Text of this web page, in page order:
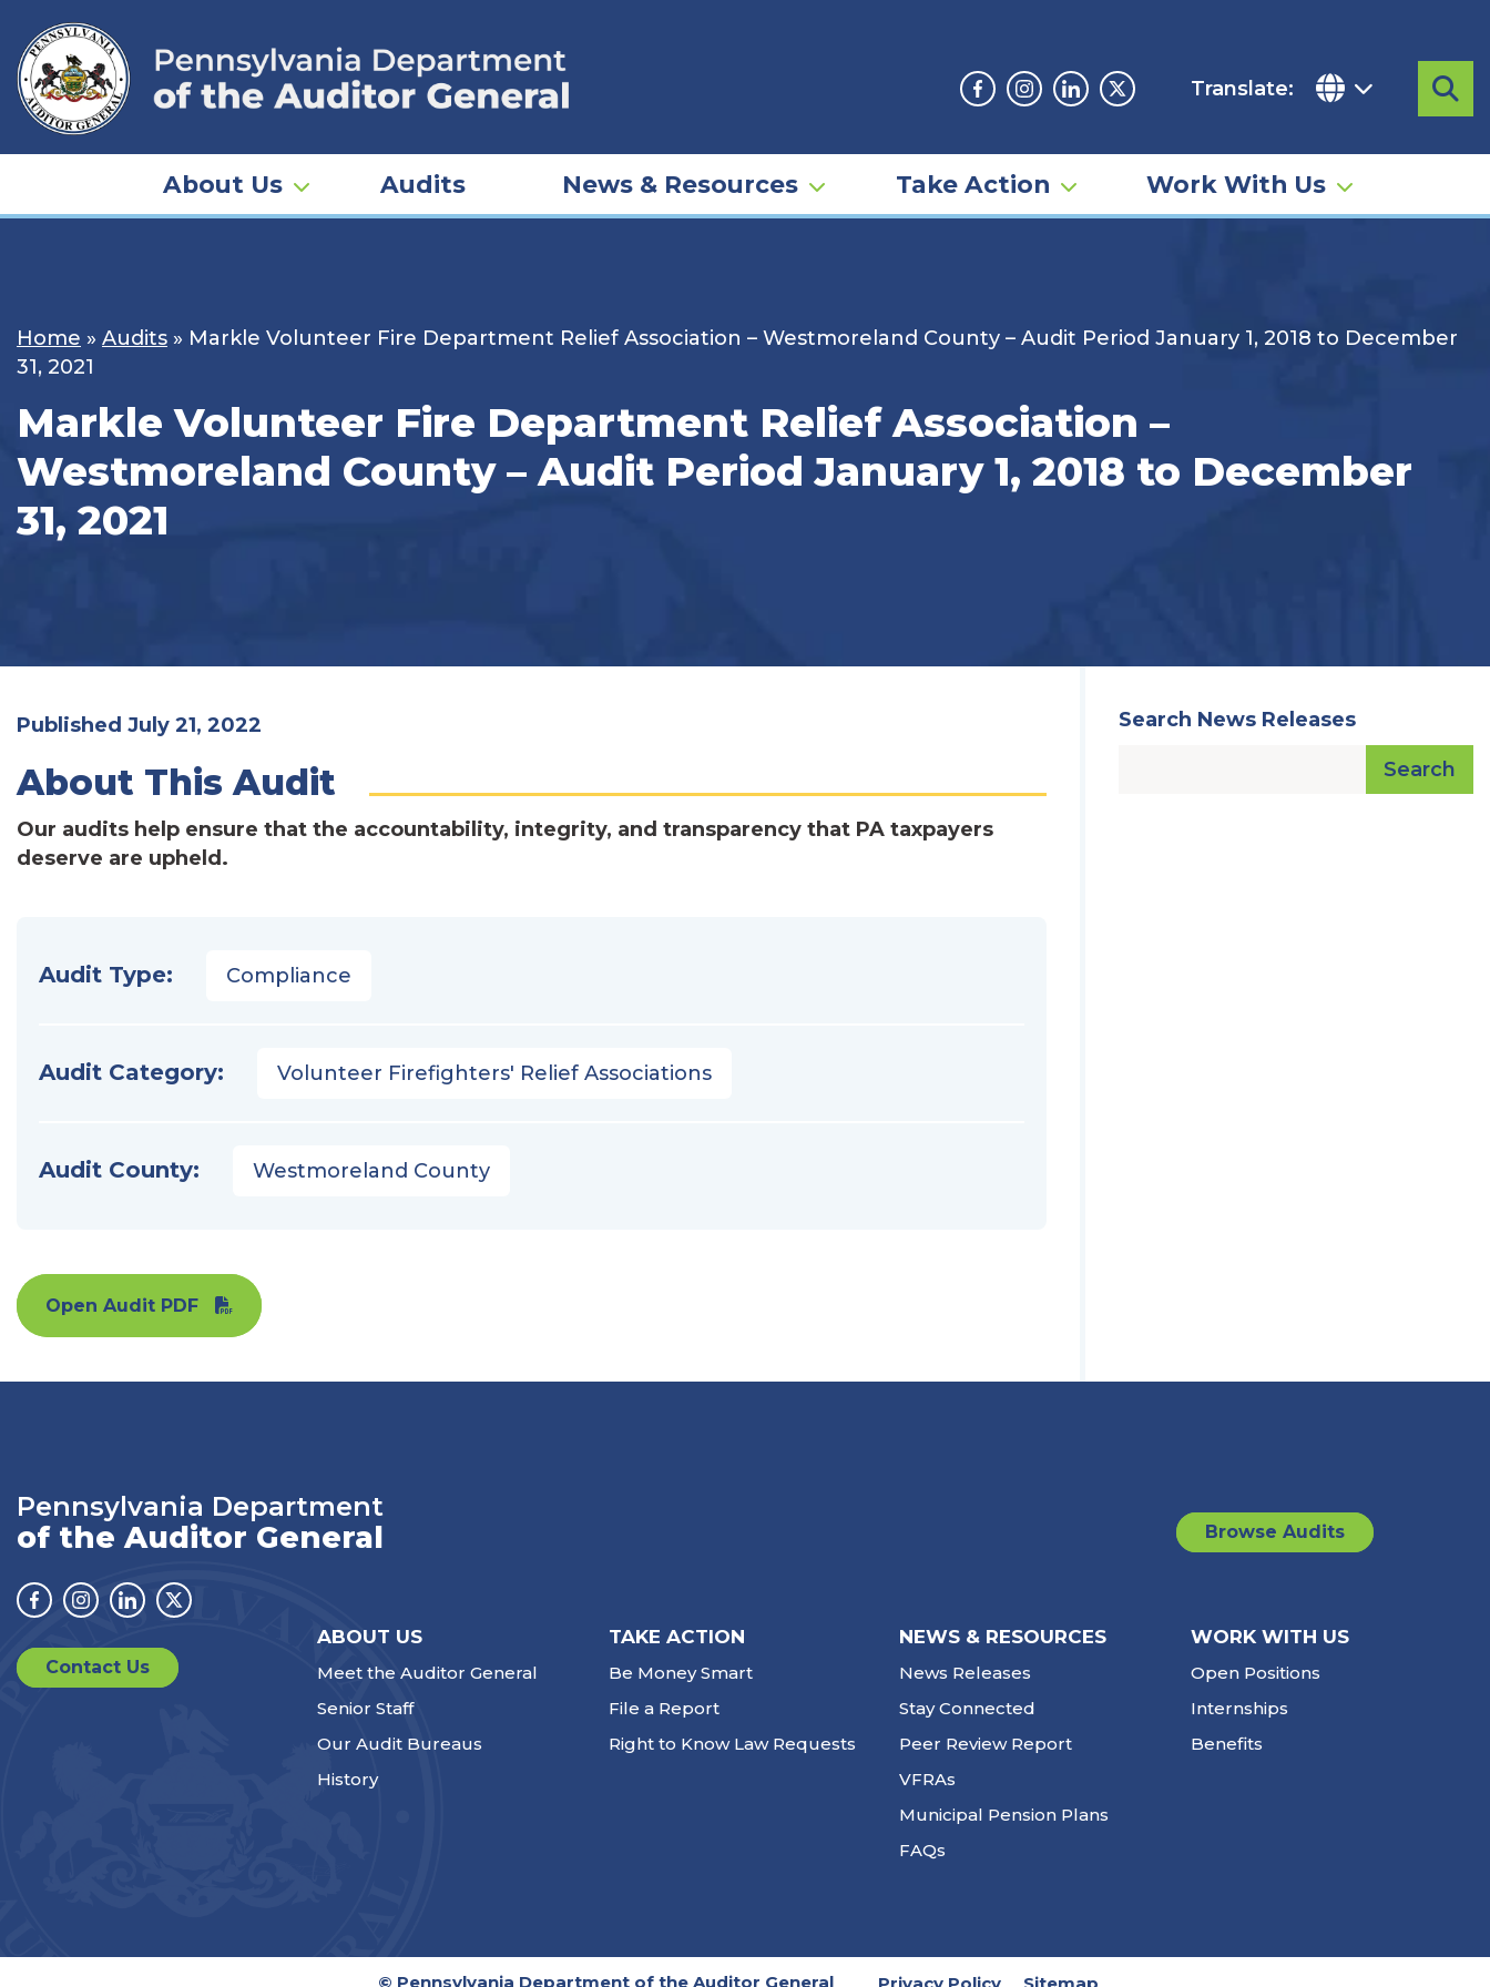
content
Facebook
Instagram
LinkedinTwitter
Translate:
About Us Audits News & Resources Take Action Work With Us
Home » Audits » Markle Volunteer Fire Department Relief Association – Westmoreland County – Audit Period January 1, 2018 to December
31, 2021
Markle Volunteer Fire Department Relief Association –
Westmoreland County – Audit Period January 1, 2018 to December
31, 2021
Published July 21, 2022
About This Audit
Our audits help ensure that the accountability, integrity, and transparency that PA taxpayers
deserve are upheld.
Audit Type: Compliance
Audit Category: Volunteer Firefighters' Relief Associations
Audit County: Westmoreland County
Open Audit PDF
Search News Releases
Search
Pennsylvania Department
of the Auditor General
Facebook
Instagram
LinkedinTwitter
Browse Audits
Contact Us
ABOUT US
Meet the Auditor General
Senior Staff
Our Audit Bureaus
History
TAKE ACTION
Be Money Smart
File a Report
Right to Know Law Requests
NEWS & RESOURCES
News Releases
Stay Connected
Peer Review Report
VFRAs
Municipal Pension Plans
FAQs
WORK WITH US
Open Positions
Internships
Benefits
© Pennsylvania Department of the Auditor General Privacy Policy Sitemap